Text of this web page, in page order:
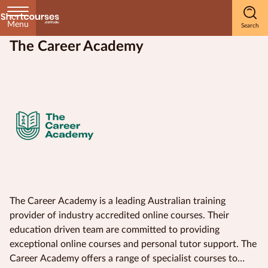
Menu
The Career Academy
The Career Academy is a leading Australian training
provider of industry accredited online courses. Their
education driven team are committed to providing
exceptional online courses and personal tutor support. The
Career Academy offers a range of specialist courses to
Home
Subject
Study
Method
Courses by
Qualification
Level